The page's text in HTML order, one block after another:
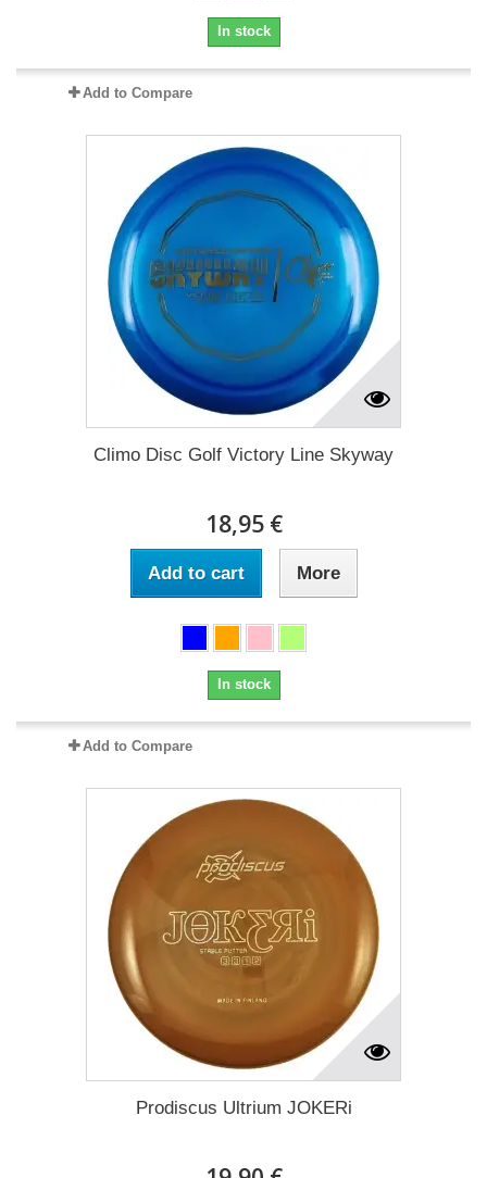
In stock
Add to Compare
Climo Disc Golf Victory Line Skyway
18,95 €
Add to cart More
In stock
Add to Compare
Prodiscus Ultrium JOKERi